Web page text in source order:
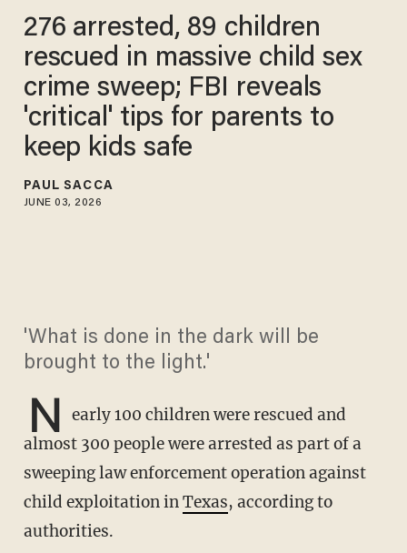
276 arrested, 89 children
rescued in massive child sex
crime sweep; FBI reveals
'critical' tips for parents to
keep kids safe
PAUL SACCA
JUNE 03, 2026
'What is done in the dark will be
brought to the light.'
N early 100 children were rescued and
almost 300 people were arrested as part of a
sweeping law enforcement operation against
child exploitation inTexas, according to
authorities.